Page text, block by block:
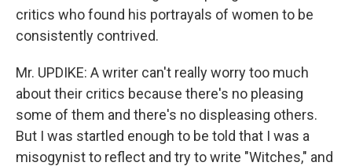
critics who found his portrayals of women to be
consistently contrived.
Mr. UPDIKE: A writer can't really worry too much
about their critics because there's no pleasing
some of them and there's no displeasing others.
But I was startled enough to be told that I was a
misogynist to reflect and try to write "Witches," and